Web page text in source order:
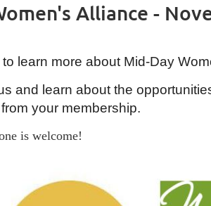
Alliance -
to learn more about Mid-Day
and learn about the
your membership.
is welcome!